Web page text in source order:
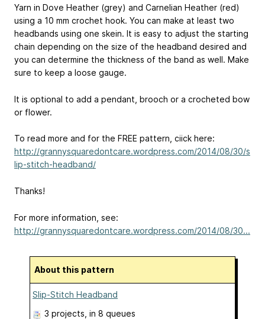
Yarn in Dove Heather (grey) and Carnelian Heather (red)
using a 10 mm crochet hook. You can make at least two
headbands using one skein. It is easy to adjust the starting
chain depending on the size of the headband desired and
you can determine the thickness of the band as well. Make
sure to keep a loose gauge.
It is optional to add a pendant, brooch or a crocheted bow
or flower.
To read more and for the FREE pattern, ciick here:
http://grannysquaredontcare.wordpress.com/2014/08/30/s
lip-stitch-headband/
Thanks!
For more information, see:
http://grannysquaredontcare.wordpress.com/2014/08/30...
About this pattern
Slip-Stitch Headband
3 projects , in 8 queues